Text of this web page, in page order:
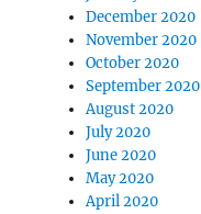
December 2020
November 2020
October 2020
September 2020
August 2020
July 2020
June 2020
May 2020
April 2020